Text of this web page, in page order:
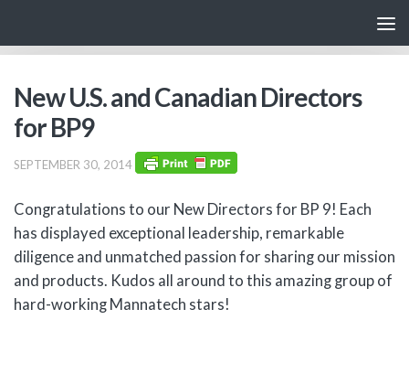
New U.S. and Canadian Directors
for BP9
SEPTEMBER 30, 2014
Congratulations to our New Directors for BP 9! Each
has displayed exceptional leadership, remarkable
diligence and unmatched passion for sharing our mission
and products. Kudos all around to this amazing group of
hard-working Mannatech stars!